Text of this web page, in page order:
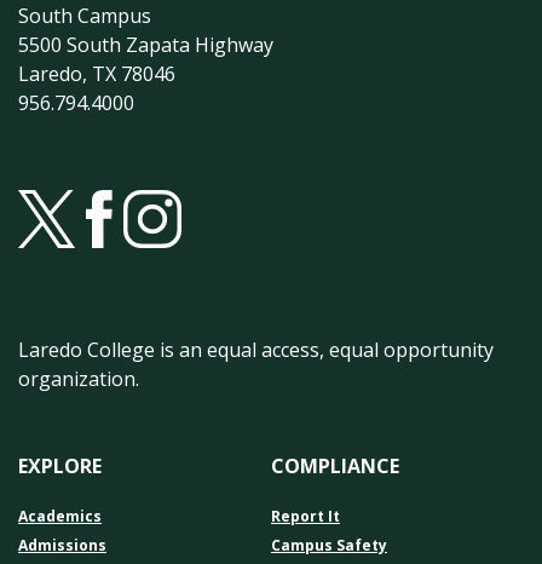
South Campus
5500 South Zapata Highway
Laredo, TX 78046
956.794.4000
Laredo College is an equal access, equal opportunity
organization.
EXPLORE
Academics
Admissions
COMPLIANCE
Report It
Campus Safety